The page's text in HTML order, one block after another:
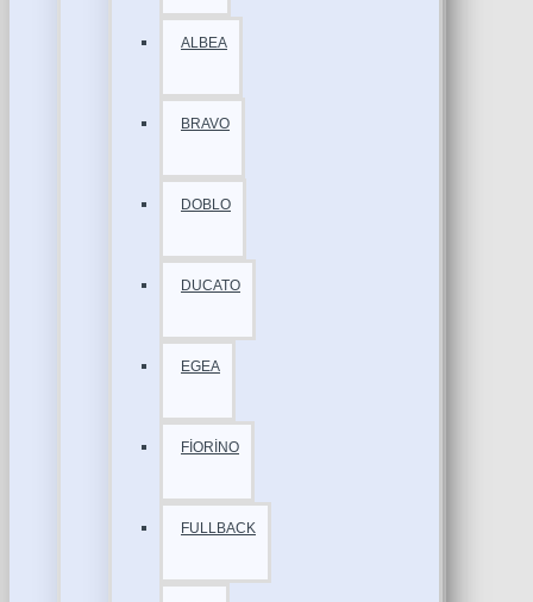
ALBEA
BRAVO
DOBLO
DUCATO
EGEA
FİORİNO
FULLBACK